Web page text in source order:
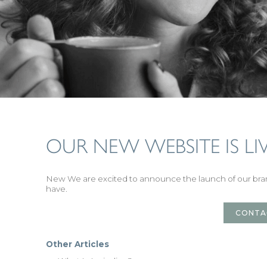
OUR NEW WEBSITE IS
New We are excited to announce the launch of our
have.
Other Articles